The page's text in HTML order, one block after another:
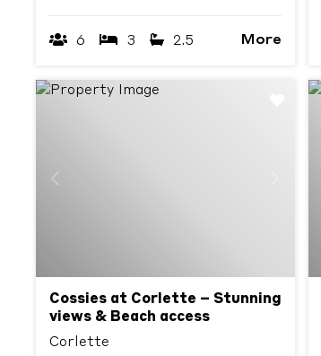
6 3 2.5 More
Previous
Cossies at Corlette – Stunning
views & Beach access
Corlette